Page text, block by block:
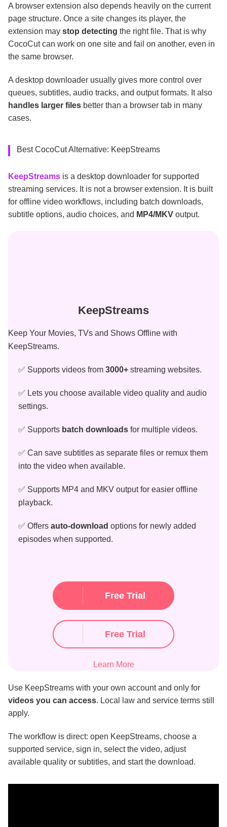
A browser extension also depends heavily on the current
page structure. Once a site changes its player, the
extension may stop detecting the right file. That is why
CocoCut can work on one site and fail on another, even in
the same browser.
A desktop downloader usually gives more control over
queues, subtitles, audio tracks, and output formats. It also
handles larger files better than a browser tab in many
cases.
Best CocoCut Alternative: KeepStreams
KeepStreams is a desktop downloader for supported
streaming services. It is not a browser extension. It is built
for offline video workflows, including batch downloads,
subtitle options, audio choices, and MP4/MKV output.
KeepStreams
Keep Your Movies, TVs and Shows Offline with
KeepStreams.
✅ Supports videos from 3000+ streaming websites.
✅ Lets you choose available video quality and audio
settings.
✅ Supports batch downloads for multiple videos.
✅ Can save subtitles as separate files or remux them
into the video when available.
✅ Supports MP4 and MKV output for easier offline
playback.
✅ Offers auto-download options for newly added
episodes when supported.
Free Trial
Free Trial
Learn More
Use KeepStreams with your own account and only for
videos you can access. Local law and service terms still
apply.
The workflow is direct: open KeepStreams, choose a
supported service, sign in, select the video, adjust
available quality or subtitles, and start the download.